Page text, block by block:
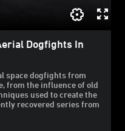
Dogfights In
space dogfights from
from the influence of old
used to create the
recovered series from